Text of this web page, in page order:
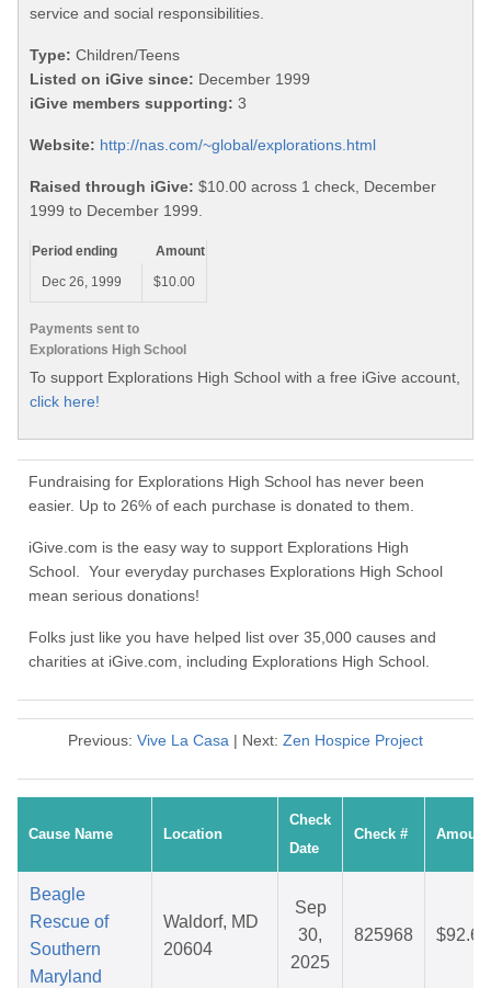
service and social responsibilities.
Type: Children/Teens
Listed on iGive since: December 1999
iGive members supporting: 3
Website: http://nas.com/~global/explorations.html
Raised through iGive: $10.00 across 1 check, December
1999 to December 1999.
Payments sent to
Explorations High School
Period ending
Amount
Dec 26, 1999
$10.00
To support Explorations High School with a free iGive account,
click here!
Fundraising for Explorations High School has never been
easier. Up to 26% of each purchase is donated to them.
iGive.com is the easy way to support Explorations High
School. Your everyday purchases Explorations High School
mean serious donations!
Folks just like you have helped list over 35,000 causes and
charities at iGive.com, including Explorations High School.
Previous: Vive La Casa | Next: Zen Hospice Project
Cause Name Location
Check
Date
Check # Amount
Beagle
Rescue of
Southern
Maryland
Waldorf, MD
20604
Sep
30,
2025
825968 $92.65